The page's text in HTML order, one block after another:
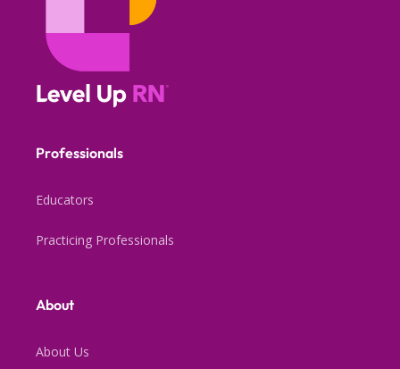
Professionals
Educators
Practicing Professionals
About
About Us